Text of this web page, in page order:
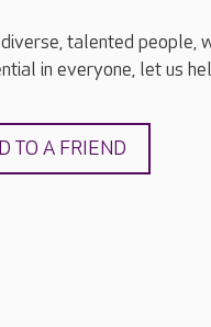
talented people,
in everyone, let us
TO A FRIEND